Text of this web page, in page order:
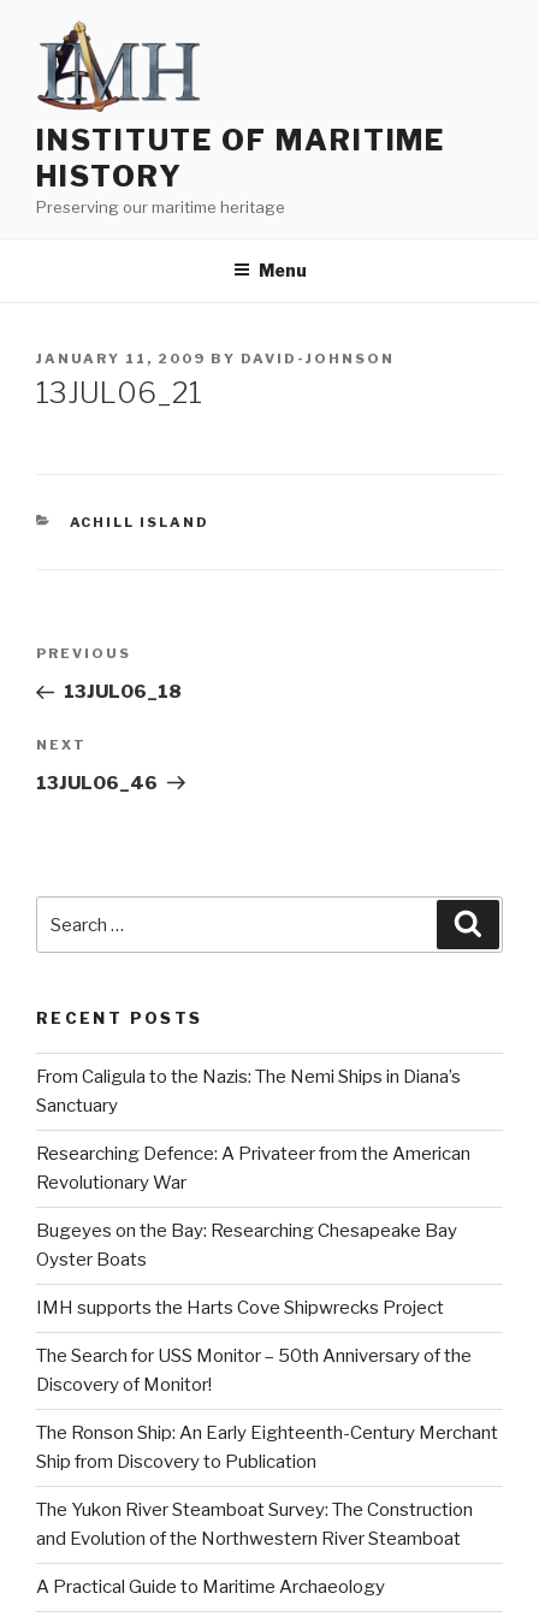
content
INSTITUTE OF MARITIME
HISTORY
Preserving our maritime heritage
Menu
POSTED
ON
JANUARY 11, 2009 BY DAVID-JOHNSON
13JUL06_21
CATEGORIES
ACHILL ISLAND
Previous
Post
PREVIOUS
13JUL06_18
Next
Post
NEXT
13JUL06_46
for:
RECENT POSTS
From Caligula to the Nazis: The Nemi Ships in Diana’s
Sanctuary
Researching Defence: A Privateer from the American
Revolutionary War
Bugeyes on the Bay: Researching Chesapeake Bay
Oyster Boats
IMH supports the Harts Cove Shipwrecks Project
The Search for USS Monitor – 50th Anniversary of the
Discovery of Monitor!
The Ronson Ship: An Early Eighteenth-Century Merchant
Ship from Discovery to Publication
The Yukon River Steamboat Survey: The Construction
and Evolution of the Northwestern River Steamboat
A Practical Guide to Maritime Archaeology